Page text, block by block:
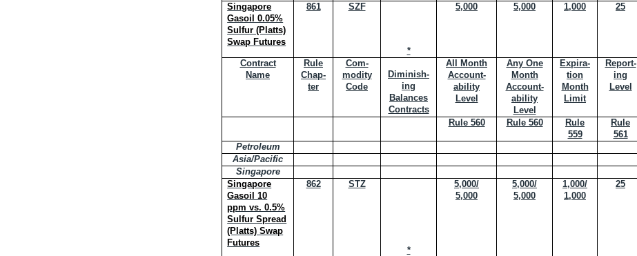
Singapore
Gasoil 0.05%
Sulfur (Platts)
Swap Futures
861 SZF
*
5,000 5,000 1,000 25
Contract
Name
Rule
Chap-
ter
Com-
modity
Code
Diminish-
ing
Balances
Contracts
All Month
Account-
ability
Level
Any One
Month
Account-
ability
Level
Expira-
tion
Month
Limit
Report-
ing
Level
Rule 560 Rule 560
Rule
559
Rule
561
Petroleum
Asia/Pacific
Singapore
Singapore
Gasoil 10
ppm vs. 0.5%
Sulfur Spread
(Platts) Swap
Futures
862 STZ
*
5,000/
5,000
5,000/
5,000
1,000/
1,000
25